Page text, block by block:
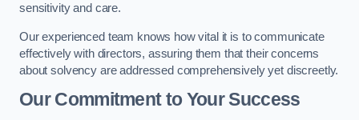
sensitivity and care.
Our experienced team knows how vital it is to communicate
effectively with directors, assuring them that their concerns
about solvency are addressed comprehensively yet discreetly.
Our Commitment to Your Success